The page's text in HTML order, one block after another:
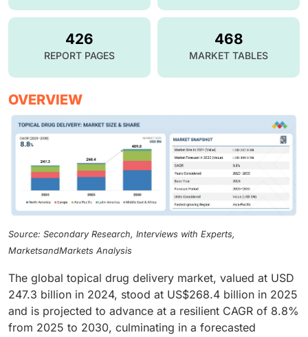
426
REPORT PAGES
468
MARKET TABLES
OVERVIEW
Source: Secondary Research, Interviews with Experts,
MarketsandMarkets Analysis
The global topical drug delivery market, valued at USD
247.3 billion in 2024, stood at US$268.4 billion in 2025
and is projected to advance at a resilient CAGR of 8.8%
from 2025 to 2030, culminating in a forecasted